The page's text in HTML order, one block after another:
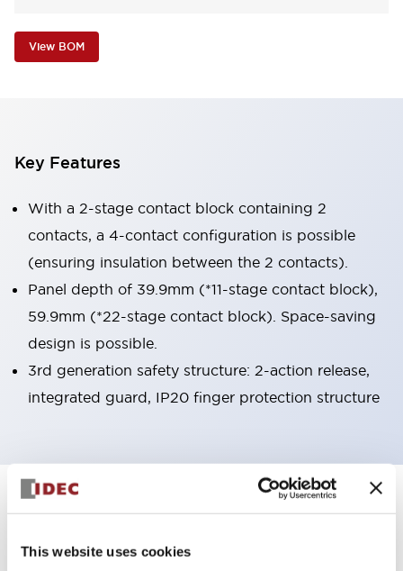
This website uses cookies
View BOM
Key Features
With a 2-stage contact block containing 2
contacts, a 4-contact configuration is possible
(ensuring insulation between the 2 contacts).
Panel depth of 39.9mm (*11-stage contact block),
59.9mm (*22-stage contact block). Space-saving
design is possible.
3rd generation safety structure: 2-action release,
integrated guard, IP20 finger protection structure
Specifications +
Aesthetic Specifications